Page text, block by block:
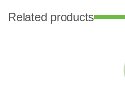
Related products